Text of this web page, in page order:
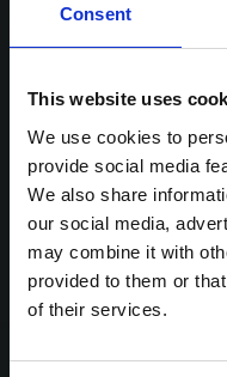
Consent
This website uses
We use cookies to
provide social media
We also share
our social media,
may combine it with
provided to them or
of their services.